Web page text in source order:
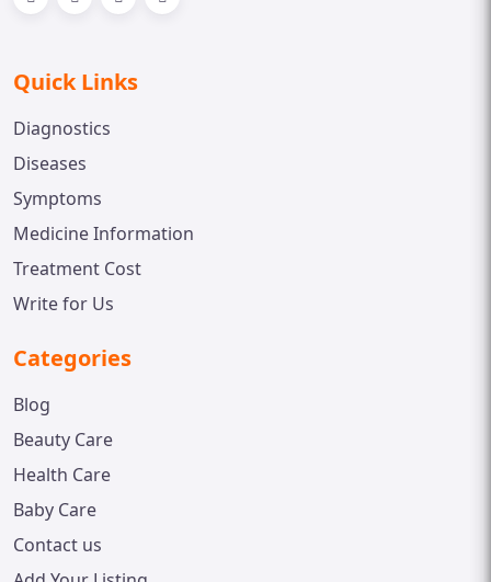
Quick Links
Diagnostics
Diseases
Symptoms
Medicine Information
Treatment Cost
Write for Us
Categories
Blog
Beauty Care
Health Care
Baby Care
Contact us